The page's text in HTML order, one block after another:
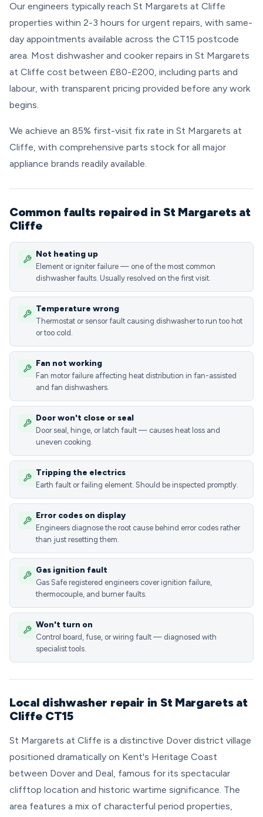
Our engineers typically reach St Margarets at Cliffe
properties within 2-3 hours for urgent repairs, with same-
day appointments available across the CT15 postcode
area. Most dishwasher and cooker repairs in St Margarets
at Cliffe cost between £80-£200, including parts and
labour, with transparent pricing provided before any work
begins.
We achieve an 85% first-visit fix rate in St Margarets at
Cliffe, with comprehensive parts stock for all major
appliance brands readily available.
Common faults repaired in St Margarets at
Cliffe
Not heating up
Element or igniter failure — one of the most common
dishwasher faults. Usually resolved on the first visit.
Temperature wrong
Thermostat or sensor fault causing dishwasher to run too hot
or too cold.
Fan not working
Fan motor failure affecting heat distribution in fan-assisted
and fan dishwashers.
Door won't close or seal
Door seal, hinge, or latch fault — causes heat loss and
uneven cooking.
Tripping the electrics
Earth fault or failing element. Should be inspected promptly.
Error codes on display
Engineers diagnose the root cause behind error codes rather
than just resetting them.
Gas ignition fault
Gas Safe registered engineers cover ignition failure,
thermocouple, and burner faults.
Won't turn on
Control board, fuse, or wiring fault — diagnosed with
specialist tools.
Local dishwasher repair in St Margarets at
Cliffe CT15
St Margarets at Cliffe is a distinctive Dover district village
positioned dramatically on Kent's Heritage Coast
between Dover and Deal, famous for its spectacular
clifftop location and historic wartime significance. The
area features a mix of characterful period properties,